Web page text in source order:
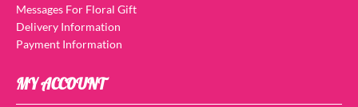
Messages For Floral Gift
Delivery Information
Payment Information
MY ACCOUNT